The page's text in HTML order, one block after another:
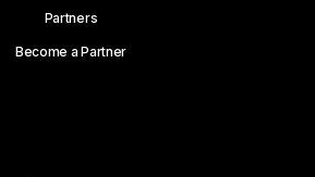
Partners
Become a Partner